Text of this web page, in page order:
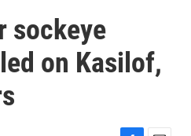
sockeye
on Kasilof,